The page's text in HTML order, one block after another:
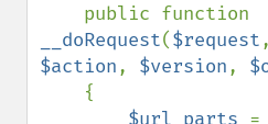
__doRequest($request
$action, $version,
$url_parts